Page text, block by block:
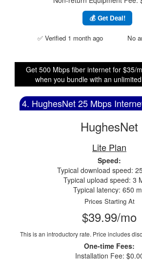
💰 Get Deal!
✅ Verified 1 month ago No
Get 500 Mbps fiber internet for $35/
when you bundle with an
4. HughesNet 25 Mbps
HughesNet
Lite Plan
Speed:
Typical download speed:
Typical upload speed: 3
Typical latency: 650
Prices Starting At
$39.99/mo
This is an introductory rate. Price includes
One-time Fees:
Installation Fee: